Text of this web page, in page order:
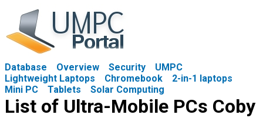
Database Overview Security
UMPC
Lightweight Laptops
Chromebook
2-in-1 laptops
Mini PC
Tablets Solar Computing
List of Ultra-Mobile PCs Coby